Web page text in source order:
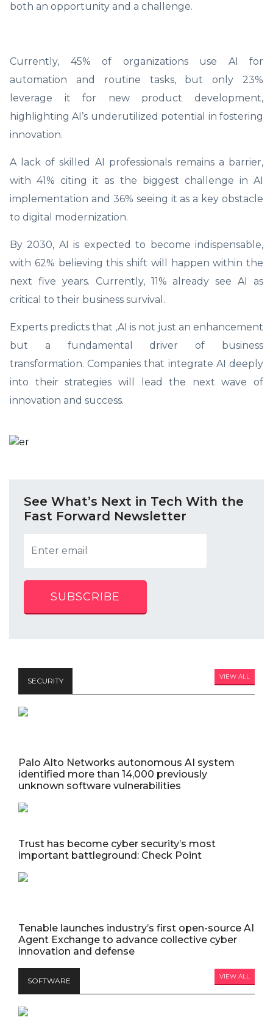
both an opportunity and a challenge.
Currently, 45% of organizations use AI for
automation and routine tasks, but only 23%
leverage it for new product development,
highlighting AI’s underutilized potential in fostering
innovation.
A lack of skilled AI professionals remains a barrier,
with 41% citing it as the biggest challenge in AI
implementation and 36% seeing it as a key obstacle
to digital modernization.
By 2030, AI is expected to become indispensable,
with 62% believing this shift will happen within the
next five years. Currently, 11% already see AI as
critical to their business survival.
Experts predicts that ,AI is not just an enhancement
but a fundamental driver of business
transformation. Companies that integrate AI deeply
into their strategies will lead the next wave of
innovation and success.
See What’s Next in Tech With the
Fast Forward Newsletter
SUBSCRIBE
SECURITY VIEW ALL
Palo Alto Networks autonomous AI system
identified more than 14,000 previously
unknown software vulnerabilities
Trust has become cyber security’s most
important battleground: Check Point
Tenable launches industry’s first open-source AI
Agent Exchange to advance collective cyber
innovation and defense
SOFTWARE VIEW ALL